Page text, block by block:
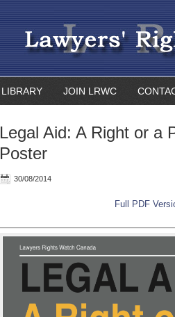
LIBRARY JOIN LRWC
Legal Aid: A Right or a
Poster
30/08/2014
Full PDF